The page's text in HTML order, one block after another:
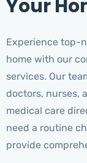
Your
Experience top-
home with our
services. Our
doctors, nurses,
medical care
need a routine
provide